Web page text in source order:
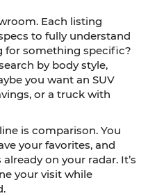
Each listing
to fully understand
for something specific?
by body style,
you want an SUV
or a truck with
is comparison. You
your favorites, and
on your radar. It’s
your visit while